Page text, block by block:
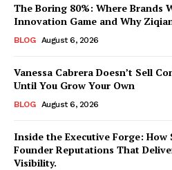
The Boring 80%: Where Brands
Innovation Game and Why
BLOG August 6, 2026
Vanessa Cabrera Doesn’t Sell
Until You Grow Your Own
BLOG August 6, 2026
Inside the Executive Forge: How
Founder Reputations That
Visibility.